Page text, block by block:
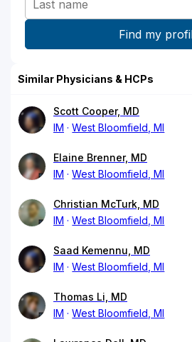
Similar Physicians & HCPs
Scott Cooper, MD
IM
West Bloomfield, MI
Elaine Brenner, MD
IM
West Bloomfield, MI
Christian McTurk, MD
IM
West Bloomfield, MI
Saad Kemennu, MD
IM
West Bloomfield, MI
Thomas Li, MD
IM
West Bloomfield, MI